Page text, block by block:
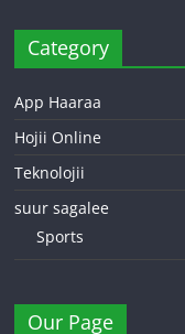
Category
App Haaraa
Hojii Online
Teknolojii
suur sagalee
Sports
Our Page